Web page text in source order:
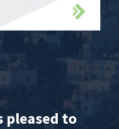
pleased to